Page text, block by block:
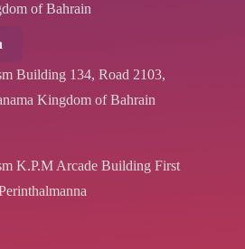
of Bahrain
Building 134, Road 2103,
Kingdom of Bahrain
K.P.M Arcade Building First